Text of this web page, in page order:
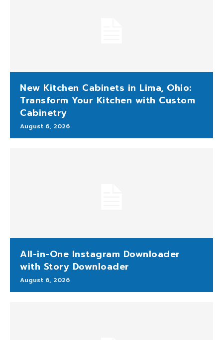
New Kitchen Cabinets in Lima, Ohio:
Transform Your Kitchen with Custom
Cabinetry
August 6, 2026
All-in-One Instagram Downloader
with Story Downloader
August 6, 2026